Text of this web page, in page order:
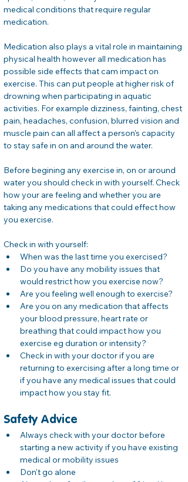
medical conditions that require regular
medication.
Medication also plays a vital role in maintaining
physical health however all medication has
possible side effects that cam impact on
exercise. This can put people at higher risk of
drowning when participating in aquatic
activities. For example dizziness, fainting, chest
pain, headaches, confusion, blurred vision and
muscle pain can all affect a person's capacity
to stay safe in on and around the water.
Before begining any exercise in, on or around
water you should check in with yourself. Check
how your are feeling and whether you are
taking any medications that could effect how
you exercise.
Check in with yourself:
When was the last time you exercised?
Do you have any mobility issues that
would restrict how you exercise now?
Are you feeling well enough to exercise?
Are you on any medication that affects
your blood pressure, heart rate or
breathing that could impact how you
exercise eg duration or intensity?
Check in with your doctor if you are
returning to exercising after a long time or
if you have any medical issues that could
impact how you stay fit.
Safety Advice
Always check with your doctor before
starting a new activity if you have existing
medical or mobility issues
Don't go alone